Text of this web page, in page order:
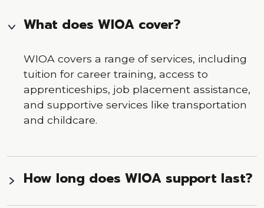
What does WIOA cover?
WIOA covers a range of services, including
tuition for career training, access to
apprenticeships, job placement assistance,
and supportive services like transportation
and childcare.
How long does WIOA support last?